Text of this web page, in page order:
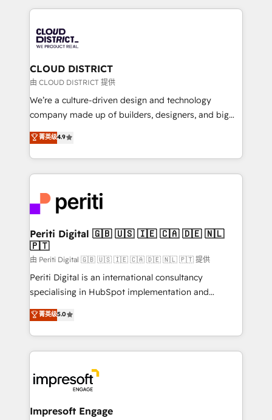
business with HubSpot? Let Cebra’s experts help
you grow faster, smarter, and with impact.
トを組み込んだ顧客フロント業務（マーケティング・営
ィブ・エージェンシーです。事業部・グループ会社・部
門が分立する組織で、データと業務プロセスのサイロ化
を、CRMを軸とした全社共通基盤に再構築します。意
思決定者・PMO・現場担当者に並走します。 1️⃣
HubSpot導入・活用支援 顧客データの一元化から、
GTMの見える化・自動化まで。全Hub統合運用、デー
2️⃣ AIエージェント組織構築 営業・マーケティング業務
の一部をAIが自律実行する組織への移行を設計・実装。
DX × AI推進のPMO伴走支援 複数部門をまたぐDX×AI変
革を、構想から実装・定着までPMOとして主導。「設
定の代行ではなく、設計の責任」を引き受け、部門横断
の統合・浸透・変革管理を実行します。 ▸ CMS戦略設
計・構築：リード獲得・CVR・SEOを前提にした情報設
提供。 ▸ 既存CRM・MAからの移行支援：Salesforce・
Marketo・Pardot等からの移行、カスタム設計、履歴
データ移行と活用設計まで。 ▸ AEO対応：ChatGPT・
か？ ✓ HubSpot Eliteパートナー認定 ✓ HubSpotアワ
ード受賞・HUGリーダー ✓ ISO27001:2022 /
ISO9001:2015 取得 ✓ 400社以上の導入実績 ✓
状整理の壁打ちなど、構想段階からお気軽にお問い合わ
CLOUD DISTRICT
由 CLOUD DISTRICT 提供
We’re a culture-driven design and technology
company made up of builders, designers, and big
thinkers. We blend strategy, design, and
development—always fueled by curiosity—to turn
ideas, opportunities, and challenges into meaningful
experiences. To us, technology is more than just
and—most importantly—simple. That’s why we lean
into bold ideas and shape them into thoughtful
products and strategies that actually make a
difference.
菁英级4.9
Periti Digital 🇬🇧 🇺🇸 🇮🇪 🇨🇦 🇩🇪 🇳🇱
🇵🇹
由 Periti Digital 🇬🇧 🇺🇸 🇮🇪 🇨🇦 🇩🇪 🇳🇱 🇵🇹 提供
Periti Digital is an international consultancy
specialising in HubSpot implementation and
Antropic's Claude business transformation, with
offices in Dublin, Munich, Rotterdam, Lisbon, and
New York. We help organisations unlock their full
revenue potential by deeply integrating core
beyond, with HubSpot, and layering Anthropic's
Claude AI across the processes that matter most.
From automating complex workflows to surfacing
菁英级5.0
Impresoft Engage